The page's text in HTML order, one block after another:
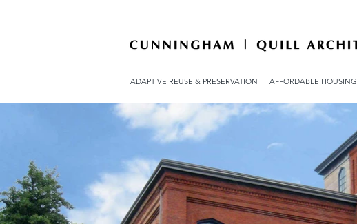
ADAPTIVE REUSE & PRESERVATION AFFORDABLE HOUSING